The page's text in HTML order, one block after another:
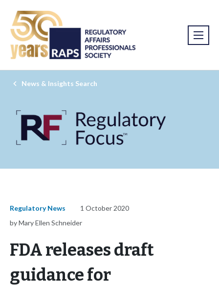
News & Insights Search
Regulatory News
1 October 2020
by Mary Ellen Schneider
FDA releases draft
guidance for